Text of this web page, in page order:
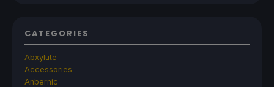
CATEGORIES
Abxylute
Accessories
Anbernic